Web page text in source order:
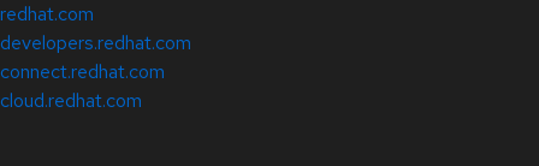
redhat.com
developers.redhat.com
connect.redhat.com
cloud.redhat.com